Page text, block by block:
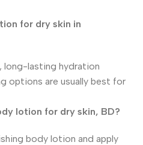
for dry skin in
long-lasting hydration
options are usually best for
lotion for dry skin, BD?
body lotion and apply